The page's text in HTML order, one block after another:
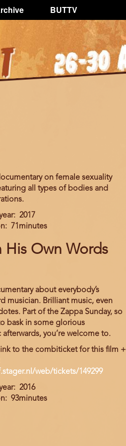
BUTTV
on female sexuality
all types of bodies and
2017
71minutes
His Own Words
about everybody’s
musician. Brilliant music, even
Part of the Zappa Sunday, so
bask in some glorious
afterwards, you’re welcome to.
to the combiticket for this film +
web/tickets/149299
2016
93minutes